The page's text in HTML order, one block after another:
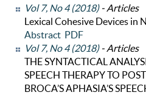
Vol 7, No 4 (2018)- Articles
Lexical Cohesive Devices in
Abstract PDF
Vol 7, No 4 (2018)- Articles
THE SYNTACTICAL
SPEECH THERAPY TO
BROCA’S APHASIA’S